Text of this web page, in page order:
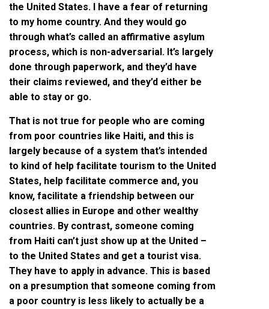
the United States. I have a fear of returning
to my home country. And they would go
through what’s called an affirmative asylum
process, which is non-adversarial. It’s largely
done through paperwork, and they’d have
their claims reviewed, and they’d either be
able to stay or go.
That is not true for people who are coming
from poor countries like Haiti, and this is
largely because of a system that’s intended
to kind of help facilitate tourism to the United
States, help facilitate commerce and, you
know, facilitate a friendship between our
closest allies in Europe and other wealthy
countries. By contrast, someone coming
from Haiti can’t just show up at the United –
to the United States and get a tourist visa.
They have to apply in advance. This is based
on a presumption that someone coming from
a poor country is less likely to actually be a